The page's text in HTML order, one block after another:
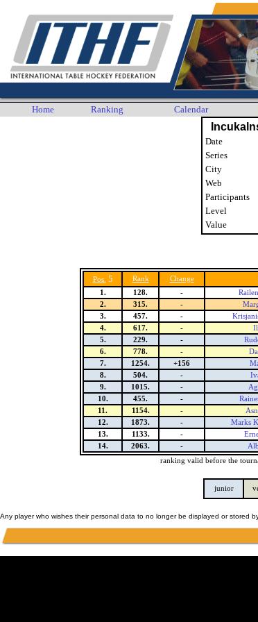
Home Ranking Calendar
Date
Series
City
Web
Participants
Level
Value
Pos. 5 Rank Change
1.
128. -
2.
315. -
3.
457. -
4.
617. -
5.
229. -
6.
778. -
7.
1254. +156
8.
504. -
9.
1015. -
10.
455. -
11.
1154. -
12.
1873. - Marks
13.
1133. -
14.
2063. -
ranking valid before the
junior
Any player who wishes their personal data to no longer be displayed or stored